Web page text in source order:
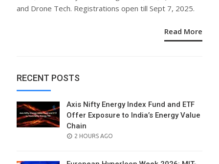
and Drone Tech. Registrations open till Sept 7, 2025.
Read More
RECENT POSTS
Axis Nifty Energy Index Fund and ETF
Offer Exposure to India’s Energy Value
Chain
POSTED
2 HOURS AGO